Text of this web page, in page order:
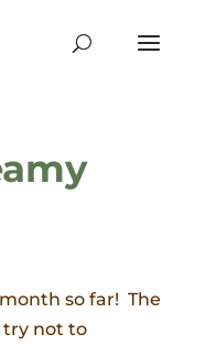
so far! The
try not to